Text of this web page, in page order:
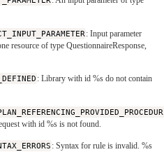
: Input parameter
resource of type QuestionnaireResponse,
: Library with id %s do not contain
with id %s is not found.
: Syntax for rule is invalid. %s